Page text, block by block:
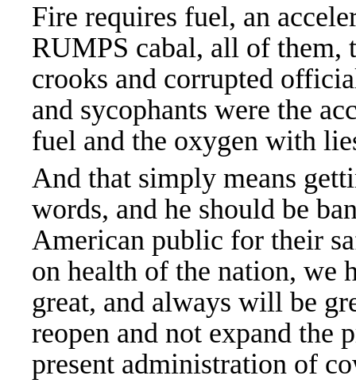
Fire requires fuel, an
RUMPS cabal, all of them,
crooks and corrupted
and sycophants were the
fuel and the oxygen with
And that simply means
words, and he should be
American public for their
on health of the nation, we
great, and always will be
reopen and not expand the
present administration of